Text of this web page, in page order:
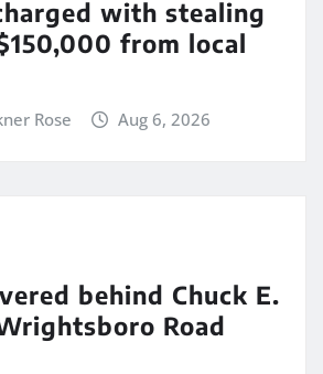
with stealing
from local
Rose Aug 6, 2026
behind Chuck E.
Road